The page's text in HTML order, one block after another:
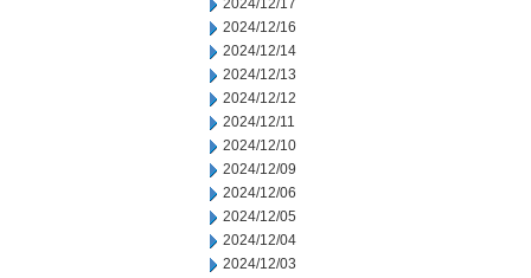
2024/12/17
2024/12/16
2024/12/14
2024/12/13
2024/12/12
2024/12/11
2024/12/10
2024/12/09
2024/12/06
2024/12/05
2024/12/04
2024/12/03